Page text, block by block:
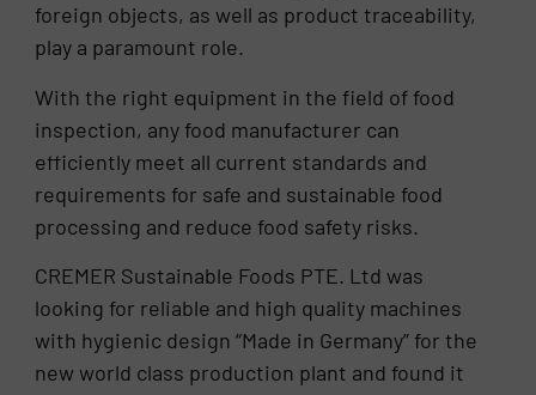
foreign objects, as well as product traceability,
play a paramount role.
With the right equipment in the field of food
inspection, any food manufacturer can
efficiently meet all current standards and
requirements for safe and sustainable food
processing and reduce food safety risks.
CREMER Sustainable Foods PTE. Ltd was
looking for reliable and high quality machines
with hygienic design “Made in Germany” for the
new world class production plant and found it